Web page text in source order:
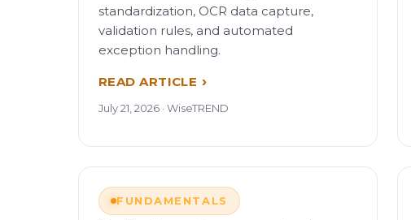
standardization, OCR data capture,
validation rules, and automated
exception handling.
READ ARTICLE
July 21, 2026 · WiseTREND
FUNDAMENTALS